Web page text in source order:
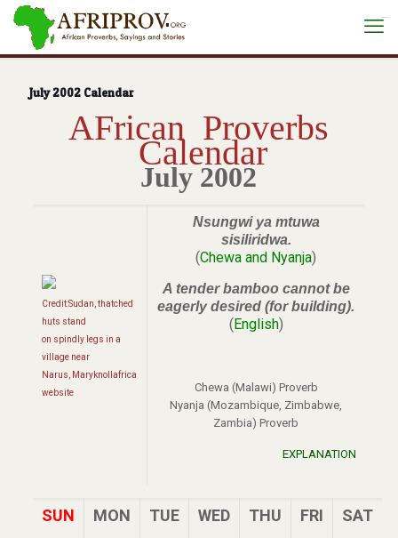
July 2002 Calendar
AFrican Proverbs
Calendar
July 2002
Credit:Sudan, thatched
huts stand
on spindly legs in a
village near
Narus, Maryknollafrica
website
Nsungwi ya mtuwa
sisiliridwa.
(Chewa and Nyanja)
A tender bamboo cannot be
eagerly desired (for building).
(English)
Chewa (Malawi) Proverb
Nyanja (Mozambique, Zimbabwe,
Zambia) Proverb
EXPLANATION
SUN MON TUE WED THU FRI SAT